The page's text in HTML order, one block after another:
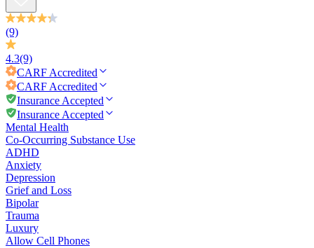
(9)
4.3(9)
CARF Accredited
CARF Accredited
Insurance Accepted
Insurance Accepted
Mental Health
Co-Occurring Substance Use
ADHD
Anxiety
Depression
Grief and Loss
Bipolar
Trauma
Luxury
Allow Cell Phones